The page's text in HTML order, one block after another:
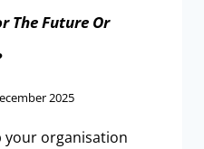
The Future Or
2025
your organisation